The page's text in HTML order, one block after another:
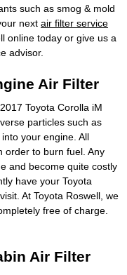
such as smog & mold
next air filter service
online today or give us a
advisor.
Air Filter
Toyota Corolla iM
particles such as
your engine. All
order to burn fuel. Any
and become quite costly
have your Toyota
At Toyota Roswell, we
free of charge.
Air Filter